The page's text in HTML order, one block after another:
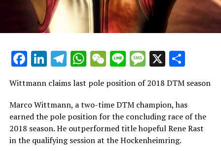
introduction of the FIA's new international
championship that is replacing GP3.
1. The races at Hockenheim are scheduled for May 3rd
to 5th.
2. Zolder will host its event from May 17th to 19th.
3. Misano's races are set for June 7th to 9th.
4. Norisring will see action from July 5th to 7th.
Facebook
LinkedIn
Telegram
WhatsApp
WeChat
LineMessage
X
Wittmann claims last pole position of 2018 DTM season
Marco Wittmann, a two-time DTM champion, has
earned the pole position for the concluding race of the
2018 season. He outperformed title hopeful Rene Rast
in the qualifying session at the Hockenheimring.